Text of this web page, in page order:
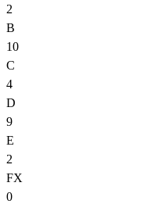
2
B
10
C
4
D
9
E
2
FX
0